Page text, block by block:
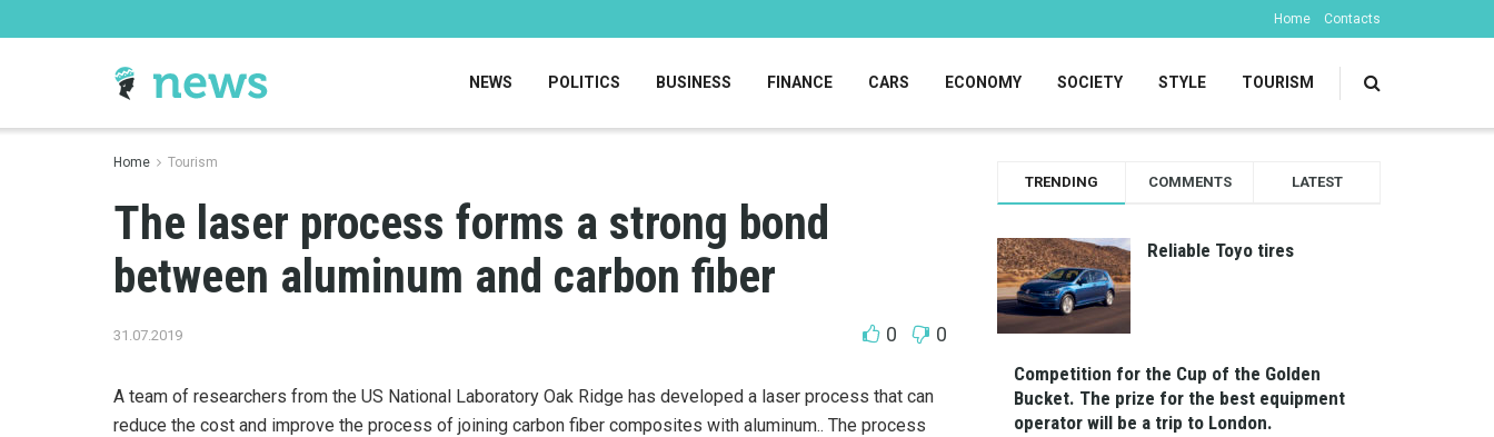
Home Contacts
NEWS POLITICS BUSINESS FINANCE CARS ECONOMY SOCIETY STYLE TOURISM
Home Tourism
The laser process forms a strong bond
between aluminum and carbon fiber
31.07.2019 0 0
A team of researchers from the US National Laboratory Oak Ridge has developed a laser process that can
reduce the cost and improve the process of joining carbon fiber composites with aluminum.. The process
TRENDING COMMENTS LATEST
Reliable Toyo tires
Competition for the Cup of the Golden
Bucket. The prize for the best equipment
operator will be a trip to London.